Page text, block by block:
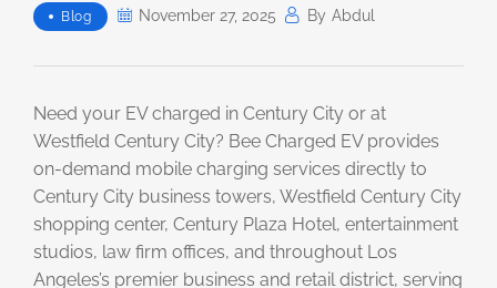
Blog November 27, 2025 By Abdul
Need your EV charged in Century City or at
Westfield Century City? Bee Charged EV provides
on-demand mobile charging services directly to
Century City business towers, Westfield Century City
shopping center, Century Plaza Hotel, entertainment
studios, law firm offices, and throughout Los
Angeles’s premier business and retail district, serving